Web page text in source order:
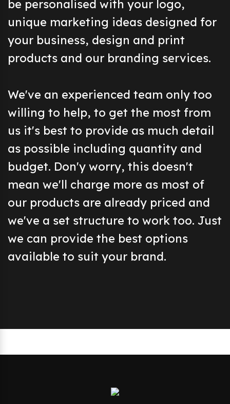
be personalised with your logo,
unique marketing ideas designed for
your business, design and print
products and our branding services.
We've an experienced team only too
willing to help, to get the most from
us it's best to provide as much detail
as possible including quantity and
budget. Don'y worry, this doesn't
mean we'll charge more as most of
our products are already priced and
we've a set structure to work too. Just
we can provide the best options
available to suit your brand.